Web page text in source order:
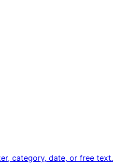
category, date, or free text.